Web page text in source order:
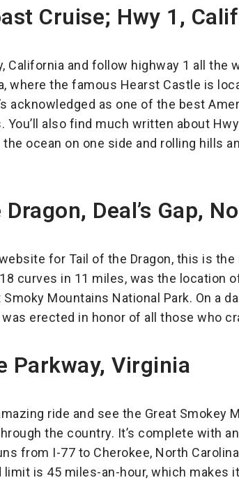
Cruise; Hwy 1,
California and follow highway 1 all the
where the famous Hearst Castle is
acknowledged as one of the best
You’ll also find much written about
ocean on one side and rolling hills
Deal’s Gap,
for Tail of the Dragon, this is
curves in 11 miles, was the location
Mountains National Park. On a
erected in honor of all those who
Parkway, Virginia
ride and see the Great Smokey
the country. It’s complete with
from I-77 to Cherokee, North
limit is 45 miles-an-hour, which makes